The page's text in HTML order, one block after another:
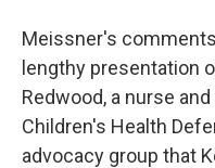
Meissner's
lengthy presentation
Redwood, a nurse
Children's Health
advocacy group that